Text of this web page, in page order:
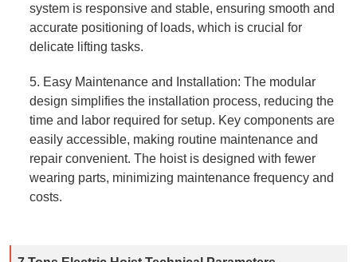
system is responsive and stable, ensuring smooth and
accurate positioning of loads, which is crucial for
delicate lifting tasks.
5. Easy Maintenance and Installation: The modular
design simplifies the installation process, reducing the
time and labor required for setup. Key components are
easily accessible, making routine maintenance and
repair convenient. The hoist is designed with fewer
wearing parts, minimizing maintenance frequency and
costs.